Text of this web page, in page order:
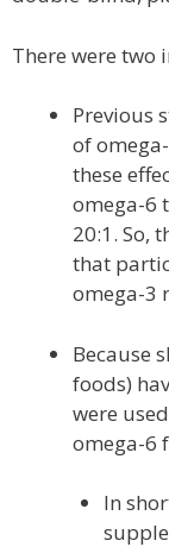
There were two
Previous
of
these
omega-6
20:1. So,
that
omega-3
Because
foods)
were
omega-6
In